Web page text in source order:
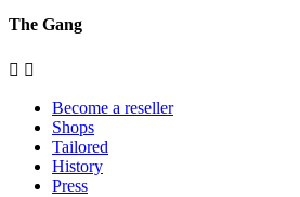
The Gang
 
Become a reseller
Shops
Tailored
History
Press